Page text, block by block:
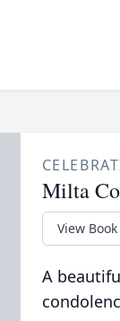
Milta
View Book
A